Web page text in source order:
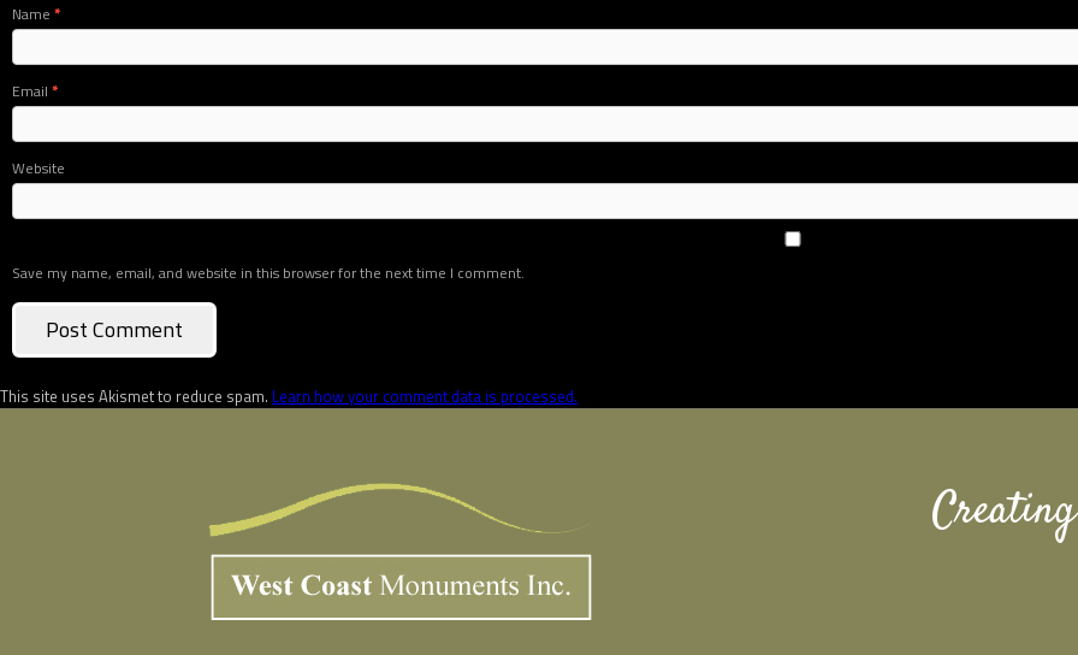
Name *
Email *
Website
Save my name, email, and website in this browser for the next time I comment.
This site uses Akismet to reduce spam. Learn how your comment data is processed.